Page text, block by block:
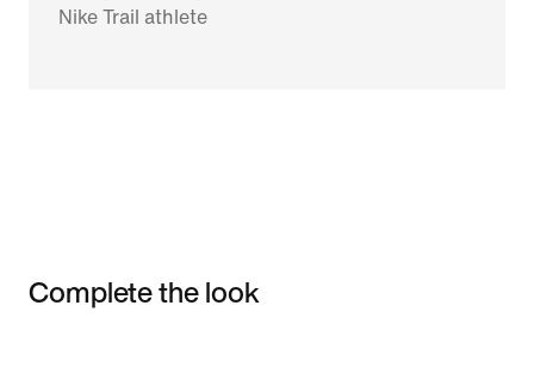
Nike Trail athlete
Complete the look